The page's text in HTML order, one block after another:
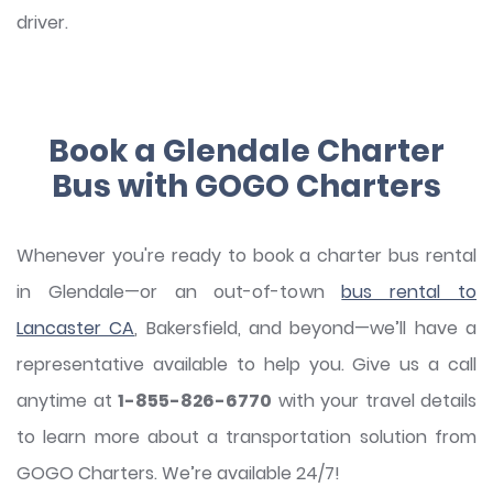
driver.
Book a Glendale Charter
Bus with GOGO Charters
Whenever you're ready to book a charter bus rental
in Glendale—or an out-of-townbus rental to
Lancaster CA, Bakersfield, and beyond—we’ll have a
representative available to help you. Give us a call
anytime at 1-855-826-6770 with your travel details
to learn more about a transportation solution from
GOGO Charters. We’re available 24/7!